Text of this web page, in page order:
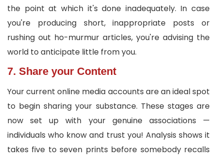
the point at which it's done inadequately. In case
you're producing short, inappropriate posts or
rushing out ho-murmur articles, you're advising the
world to anticipate little from you.
7. Share your Content
Your current online media accounts are an ideal spot
to begin sharing your substance. These stages are
now set up with your genuine associations —
individuals who know and trust you! Analysis shows it
takes five to seven prints before somebody recalls